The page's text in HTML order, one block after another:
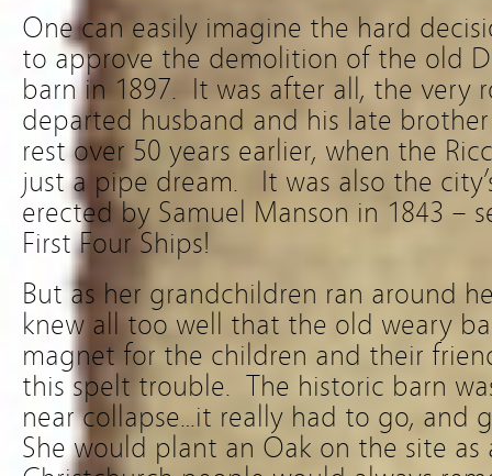
One can easily imagine the hard
to approve the demolition of the old
barn in 1897. It was after all, the very
departed husband and his late
rest over 50 years earlier, when the
just a pipe dream. It was also the
erected by Samuel Manson in 1843 –
First Four Ships!
But as her grandchildren ran around
knew all too well that the old weary
magnet for the children and their
this spelt trouble. The historic barn
near collapse…it really had to go, and
She would plant an Oak on the site as